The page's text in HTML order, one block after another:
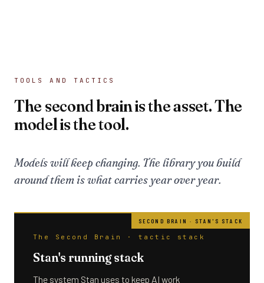
TOOLS AND TACTICS
The second brain is the asset. The
model is the tool.
Models will keep changing. The library you build
around them is what carries year over year.
The Second Brain · tactic stack
Stan's running stack
The system Stan uses to keep AI work